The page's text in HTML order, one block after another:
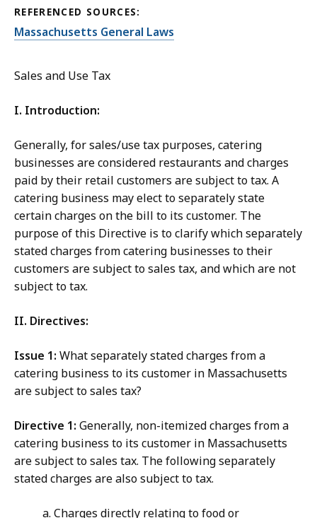
REFERENCED SOURCES:
Massachusetts General Laws
Sales and Use Tax
I. Introduction:
Generally, for sales/use tax purposes, catering
businesses are considered restaurants and charges
paid by their retail customers are subject to tax. A
catering business may elect to separately state
certain charges on the bill to its customer. The
purpose of this Directive is to clarify which separately
stated charges from catering businesses to their
customers are subject to sales tax, and which are not
subject to tax.
II. Directives:
Issue 1: What separately stated charges from a
catering business to its customer in Massachusetts
are subject to sales tax?
Directive 1: Generally, non-itemized charges from a
catering business to its customer in Massachusetts
are subject to sales tax. The following separately
stated charges are also subject to tax.
a. Charges directly relating to food or